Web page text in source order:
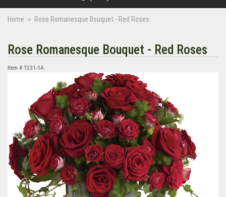
Home Rose Romanesque Bouquet - Red Roses
Rose Romanesque Bouquet - Red Roses
Item # T231-1A